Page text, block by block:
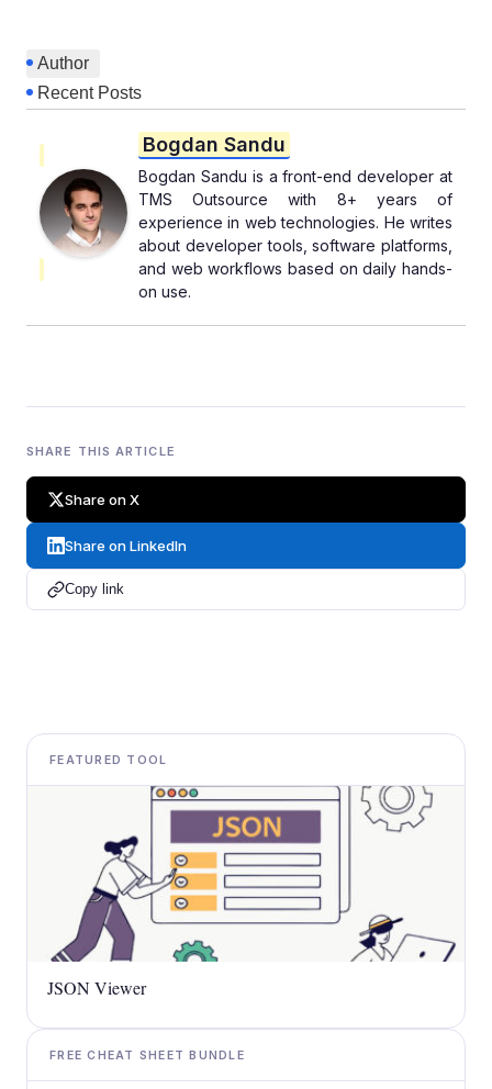
Author
Recent Posts
Bogdan Sandu
Bogdan Sandu is a front-end developer at
TMS Outsource with 8+ years of
experience in web technologies. He writes
about developer tools, software platforms,
and web workflows based on daily hands-
on use.
SHARE THIS ARTICLE
Share on X
Share on LinkedIn
Copy link
FEATURED TOOL
JSON Viewer
FREE CHEAT SHEET BUNDLE